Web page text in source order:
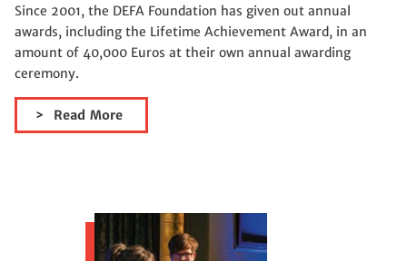
Since 2001, the DEFA Foundation has given out annual
awards, including the Lifetime Achievement Award, in an
amount of 40,000 Euros at their own annual awarding
ceremony.
Read More